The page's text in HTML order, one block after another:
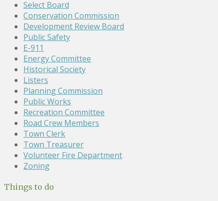
Select Board
Conservation Commission
Development Review Board
Public Safety
E-911
Energy Committee
Historical Society
Listers
Planning Commission
Public Works
Recreation Committee
Road Crew Members
Town Clerk
Town Treasurer
Volunteer Fire Department
Zoning
Things to do